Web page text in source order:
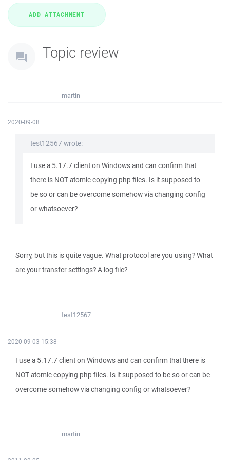
Topic review
martin
2020-09-08
test12567 wrote:
I use a 5.17.7 client on Windows and can confirm that
there is NOT atomic copying php files. Is it supposed to
be so or can be overcome somehow via changing config
or whatsoever?
Sorry, but this is quite vague. What protocol are you using? What
are your transfer settings? A log file?
test12567
2020-09-03 15:38
I use a 5.17.7 client on Windows and can confirm that there is
NOT atomic copying php files. Is it supposed to be so or can be
overcome somehow via changing config or whatsoever?
martin